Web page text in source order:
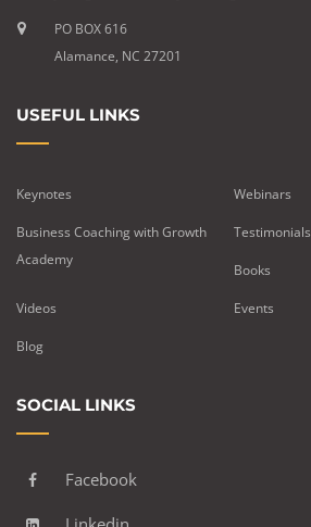
PO BOX 616
Alamance, NC 27201
USEFUL LINKS
Keynotes Webinars
Business Coaching with Growth
Academy
Testimonials
Books
Videos Events
Blog
SOCIAL LINKS
Facebook